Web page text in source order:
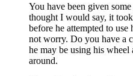
You have been given
thought I would say, it
before he attempted to
not worry. Do you have a
he may be using his
around.